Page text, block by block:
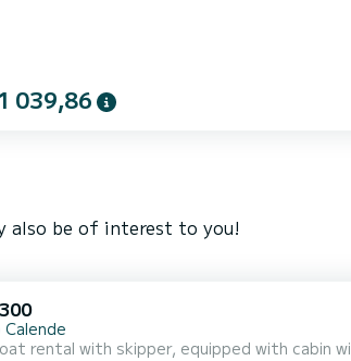
039,86
also be of interest to you!
rental with skipper, equipped with cabin